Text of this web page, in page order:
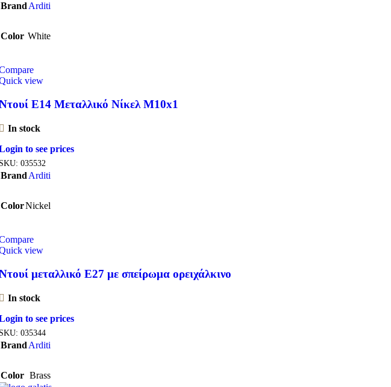
BrandArditi
Color White
view
E14 Μεταλλικό Νίκελ M10x1
In stock
to see prices
035532
Brand Arditi
ColorNickel
view
μεταλλικό Ε27 με σπείρωμα ορειχάλκινο
In stock
to see prices
035344
Brand Arditi
Color Brass